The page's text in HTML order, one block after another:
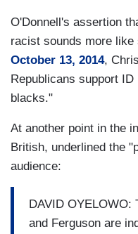
O'Donnell's assertion
racist sounds more like
October 13, 2014,
Republicans support
blacks."
At another point in the
British, underlined the
audience:
DAVID OYELOWO:
and Ferguson are